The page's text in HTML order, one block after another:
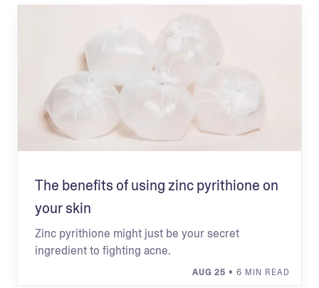
The benefits of using zinc pyrithione on
your skin
Zinc pyrithione might just be your secret
ingredient to fighting acne.
AUG 25 • 6 MIN READ